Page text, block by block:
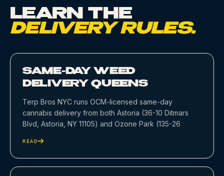
LEARN THE
DELIVERY RULES.
SAME-DAY WEED
DELIVERY QUEENS
Terp Bros NYC runs OCM-licensed same-day
cannabis delivery from both Astoria (36-10 Ditmars
Blvd, Astoria, NY 11105) and Ozone Park (135-26
READ